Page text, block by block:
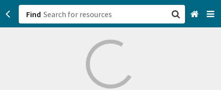
Find
San Francisco, CA